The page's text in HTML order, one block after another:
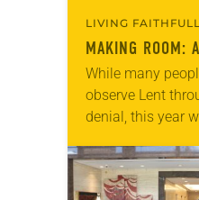
LIVING
MAKING ROOM:
While many
observe Lent
denial, this year
something up,
to join us in